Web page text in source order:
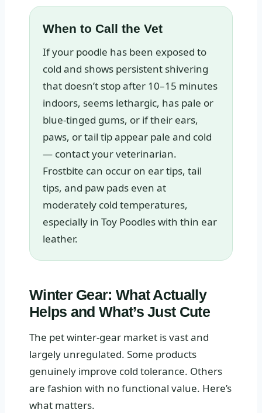
When to Call the Vet
If your poodle has been exposed to
cold and shows persistent shivering
that doesn’t stop after 10–15 minutes
indoors, seems lethargic, has pale or
blue-tinged gums, or if their ears,
paws, or tail tip appear pale and cold
— contact your veterinarian.
Frostbite can occur on ear tips, tail
tips, and paw pads even at
moderately cold temperatures,
especially in Toy Poodles with thin ear
leather.
Winter Gear: What Actually
Helps and What’s Just Cute
The pet winter-gear market is vast and
largely unregulated. Some products
genuinely improve cold tolerance. Others
are fashion with no functional value. Here’s
what matters.